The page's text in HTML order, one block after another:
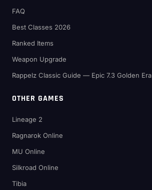
FAQ
Best Classes 2026
Ranked Items
Weapon Upgrade
Rappelz Classic Guide — Epic 7.3 Golden Era
OTHER GAMES
Lineage 2
Ragnarok Online
MU Online
Silkroad Online
Tibia